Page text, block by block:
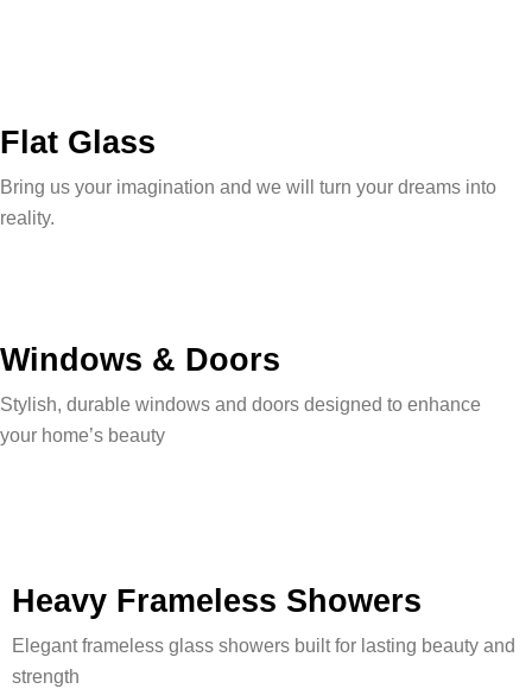
Flat Glass
Bring us your imagination and we will turn your dreams into
reality.
Windows & Doors
Stylish, durable windows and doors designed to enhance
your home’s beauty
Heavy Frameless Showers
Elegant frameless glass showers built for lasting beauty and
strength